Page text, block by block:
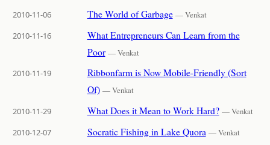
2010-11-06
The World of Garbage — Venkat
2010-11-16
What Entrepreneurs Can Learn from the
Poor — Venkat
2010-11-19
Ribbonfarm is Now Mobile-Friendly (Sort
Of) — Venkat
2010-11-29
What Does it Mean to Work Hard? — Venkat
2010-12-07
Socratic Fishing in Lake Quora — Venkat